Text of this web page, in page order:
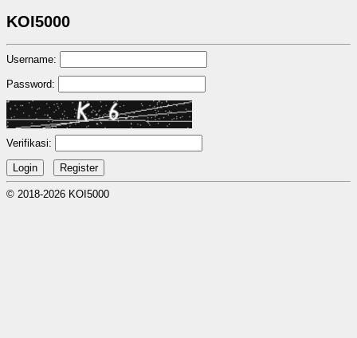
KOI5000
Username:
Password:
Verifikasi:
© 2018-2026 KOI5000